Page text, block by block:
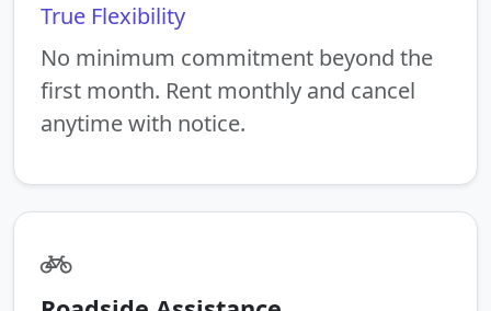
True Flexibility
No minimum commitment beyond the
first month. Rent monthly and cancel
anytime with notice.